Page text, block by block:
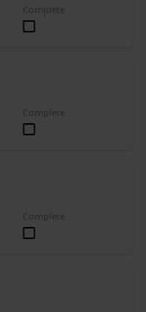
Complete
Complete
Complete